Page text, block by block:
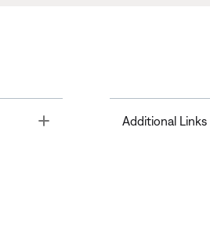
Toggle Additional Links